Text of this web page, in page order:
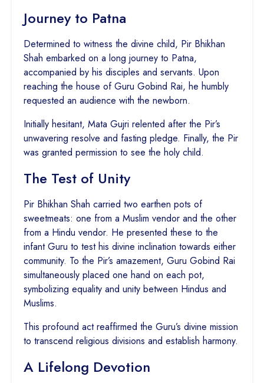
Journey to Patna
Determined to witness the divine child, Pir Bhikhan
Shah embarked on a long journey to Patna,
accompanied by his disciples and servants. Upon
reaching the house of Guru Gobind Rai, he humbly
requested an audience with the newborn.
Initially hesitant, Mata Gujri relented after the Pir’s
unwavering resolve and fasting pledge. Finally, the Pir
was granted permission to see the holy child.
The Test of Unity
Pir Bhikhan Shah carried two earthen pots of
sweetmeats: one from a Muslim vendor and the other
from a Hindu vendor. He presented these to the
infant Guru to test his divine inclination towards either
community. To the Pir’s amazement, Guru Gobind Rai
simultaneously placed one hand on each pot,
symbolizing equality and unity between Hindus and
Muslims.
This profound act reaffirmed the Guru’s divine mission
to transcend religious divisions and establish harmony.
A Lifelong Devotion